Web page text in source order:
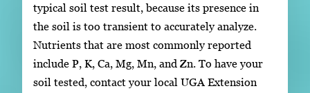
typical soil test result, because its presence in
the soil is too transient to accurately analyze.
Nutrients that are most commonly reported
include P, K, Ca, Mg, Mn, and Zn. To have your
soil tested, contact your local UGA Extension